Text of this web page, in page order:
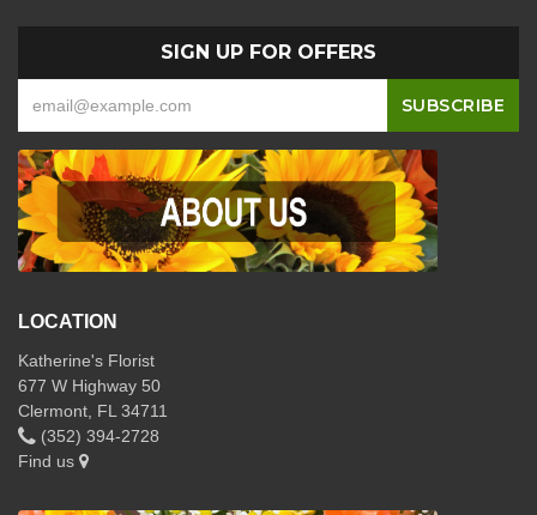
SIGN UP FOR OFFERS
LOCATION
Katherine's Florist
677 W Highway 50
Clermont, FL 34711
(352) 394-2728
Find us